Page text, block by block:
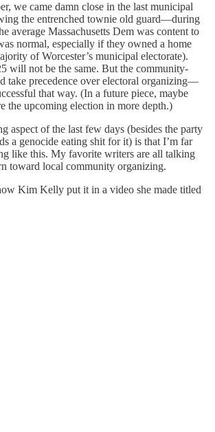
we came damn close in the last municipal
the entrenched townie old guard—during
average Massachusetts Dem was content to
normal, especially if they owned a home
of Worcester’s municipal electorate).
will not be the same. But the community-
take precedence over electoral organizing—
that way. (In a future piece, maybe
the upcoming election in more depth.)
aspect of the last few days (besides the party
a genocide eating shit for it) is that I’m far
like this. My favorite writers are all talking
toward local community organizing.
Kim Kelly put it in a video she made titled